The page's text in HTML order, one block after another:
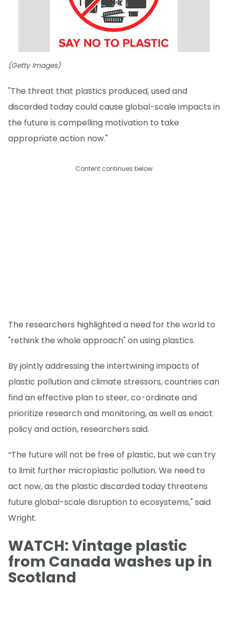
(Getty Images)
"The threat that plastics produced, used and
discarded today could cause global-scale impacts in
the future is compelling motivation to take
appropriate action now."
Content continues below
The researchers highlighted a need for the world to
"rethink the whole approach" on using plastics.
By jointly addressing the intertwining impacts of
plastic pollution and climate stressors, countries can
find an effective plan to steer, co-ordinate and
prioritize research and monitoring, as well as enact
policy and action, researchers said.
“The future will not be free of plastic, but we can try
to limit further microplastic pollution. We need to
act now, as the plastic discarded today threatens
future global-scale disruption to ecosystems," said
Wright.
WATCH: Vintage plastic
from Canada washes up in
Scotland